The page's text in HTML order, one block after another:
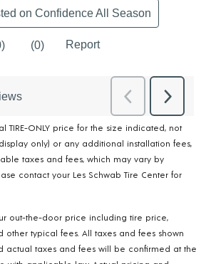
TIRE-ONLY price for the size indicated, not
only) or any additional installation fees,
taxes and fees, which may vary by
contact your Les Schwab Tire Center for
out-the-door price including tire price,
other typical fees. All taxes and fees shown
actual taxes and fees will be confirmed at the